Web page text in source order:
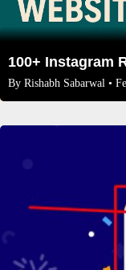
100+ Instagram
By Rishabh Sabarwal •